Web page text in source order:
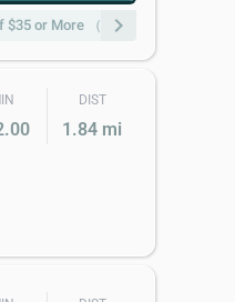
$35 or More （not include Lunch
chevron_right
DIST
1.84 mi